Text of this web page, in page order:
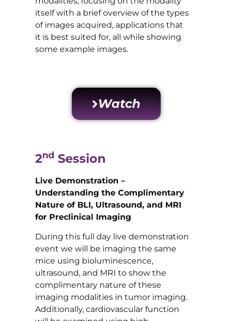
itself with a brief overview of the types
of images acquired, applications that
it is best suited for, all while showing
some example images.
Watch
2nd Session
Live Demonstration –
Understanding the Complimentary
Nature of BLI, Ultrasound, and MRI
for Preclinical Imaging
During this full day live demonstration
event we will be imaging the same
mice using bioluminescence,
ultrasound, and MRI to show the
complimentary nature of these
imaging modalities in tumor imaging.
Additionally, cardiovascular function